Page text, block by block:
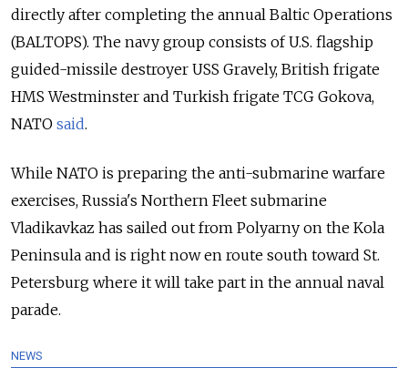
directly after completing the annual Baltic Operations
(BALTOPS). The navy group consists of U.S. flagship
guided-missile destroyer USS Gravely, British frigate
HMS Westminster and Turkish frigate TCG Gokova,
NATO said.
While NATO is preparing the anti-submarine warfare
exercises, Russia's Northern Fleet submarine
Vladikavkaz has sailed out from Polyarny on the Kola
Peninsula and is right now en route south toward St.
Petersburg where it will take part in the annual naval
parade.
NEWS